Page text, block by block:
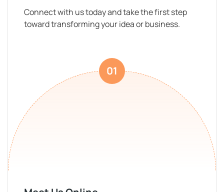
Connect with us today and take the first step
toward transforming your idea or business.
01